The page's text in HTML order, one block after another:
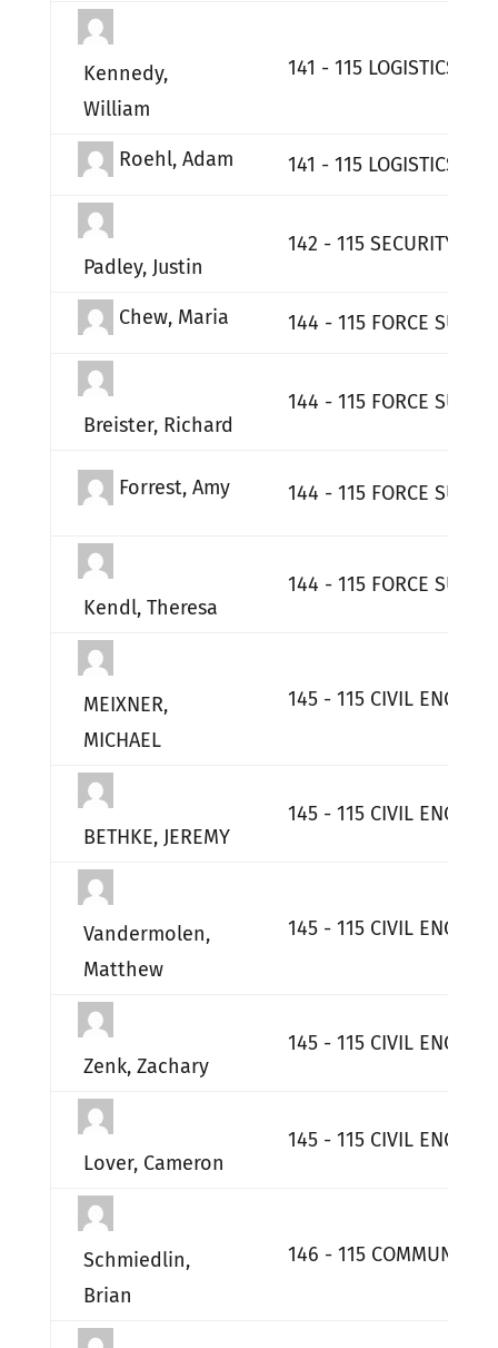
Kennedy,
William
141 - 115 LOGISTICS
Roehl, Adam 141 - 115 LOGISTICS
Padley, Justin
142 - 115 SECURITY
Chew, Maria 144 - 115 FORCE
Breister, Richard
144 - 115 FORCE
Forrest, Amy 144 - 115 FORCE
Kendl, Theresa
144 - 115 FORCE
MEIXNER,
MICHAEL
145 - 115 CIVIL
BETHKE, JEREMY
145 - 115 CIVIL
Vandermolen,
Matthew
145 - 115 CIVIL
Zenk, Zachary
145 - 115 CIVIL
Lover, Cameron
145 - 115 CIVIL
Schmiedlin,
Brian
146 - 115